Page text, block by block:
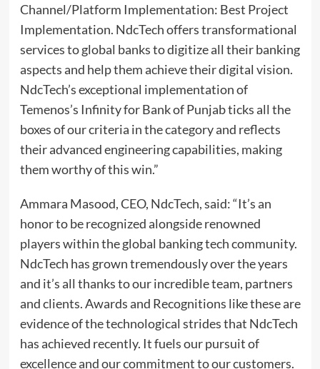
Channel/Platform Implementation: Best Project
Implementation. NdcTech offers transformational
services to global banks to digitize all their banking
aspects and help them achieve their digital vision.
NdcTech’s exceptional implementation of
Temenos’s Infinity for Bank of Punjab ticks all the
boxes of our criteria in the category and reflects
their advanced engineering capabilities, making
them worthy of this win.”
Ammara Masood, CEO, NdcTech, said: “It’s an
honor to be recognized alongside renowned
players within the global banking tech community.
NdcTech has grown tremendously over the years
and it’s all thanks to our incredible team, partners
and clients. Awards and Recognitions like these are
evidence of the technological strides that NdcTech
has achieved recently. It fuels our pursuit of
excellence and our commitment to our customers.